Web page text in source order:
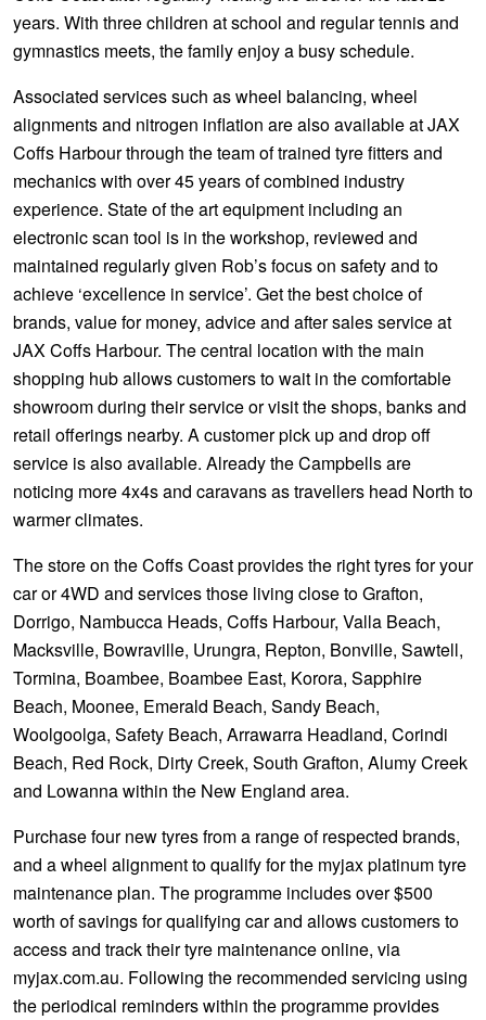
years. With three children at school and regular tennis and
gymnastics meets, the family enjoy a busy schedule.
Associated services such as wheel balancing, wheel
alignments and nitrogen inflation are also available at JAX
Coffs Harbour through the team of trained tyre fitters and
mechanics with over 45 years of combined industry
experience. State of the art equipment including an
electronic scan tool is in the workshop, reviewed and
maintained regularly given Rob’s focus on safety and to
achieve ‘excellence in service’. Get the best choice of
brands, value for money, advice and after sales service at
JAX Coffs Harbour. The central location with the main
shopping hub allows customers to wait in the comfortable
showroom during their service or visit the shops, banks and
retail offerings nearby. A customer pick up and drop off
service is also available. Already the Campbells are
noticing more 4x4s and caravans as travellers head North to
warmer climates.
The store on the Coffs Coast provides the right tyres for your
car or 4WD and services those living close to Grafton,
Dorrigo, Nambucca Heads, Coffs Harbour, Valla Beach,
Macksville, Bowraville, Urungra, Repton, Bonville, Sawtell,
Tormina, Boambee, Boambee East, Korora, Sapphire
Beach, Moonee, Emerald Beach, Sandy Beach,
Woolgoolga, Safety Beach, Arrawarra Headland, Corindi
Beach, Red Rock, Dirty Creek, South Grafton, Alumy Creek
and Lowanna within the New England area.
Purchase four new tyres from a range of respected brands,
and a wheel alignment to qualify for the myjax platinum tyre
maintenance plan. The programme includes over $500
worth of savings for qualifying car and allows customers to
access and track their tyre maintenance online, via
myjax.com.au. Following the recommended servicing using
the periodical reminders within the programme provides